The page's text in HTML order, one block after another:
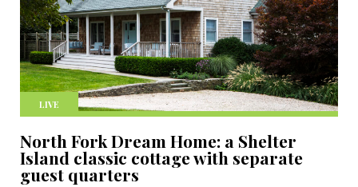
LIVE
North Fork Dream Home: a Shelter
Island classic cottage with separate
guest quarters